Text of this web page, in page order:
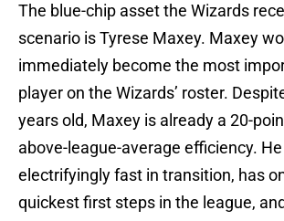
The blue-chip asset the Wizards
scenario is Tyrese Maxey. Maxey
immediately become the most
player on the Wizards’ roster.
years old, Maxey is already a 20-
above-league-average efficiency.
electrifyingly fast in transition, has
quickest first steps in the league,